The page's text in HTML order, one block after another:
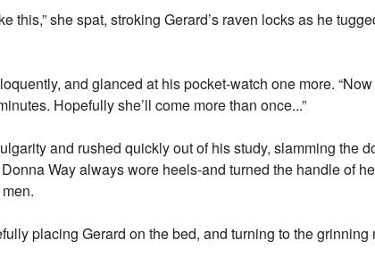
this,” she spat, stroking Gerard’s raven locks as he
and glanced at his pocket-watch one more.
Hopefully she’ll come more than once...”
and rushed quickly out of his study, slamming the
Way always wore heels-and turned the handle of
placing Gerard on the bed, and turning to the grinning